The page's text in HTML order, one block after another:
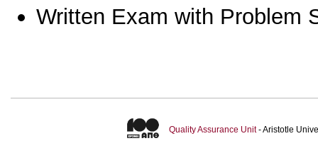
Written Exam with Problem
Quality Assurance Unit- Aristotle